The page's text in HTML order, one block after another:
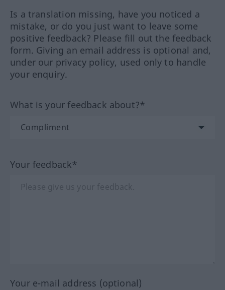
Is a translation missing, have you noticed a
mistake, or do you just want to leave some
positive feedback? Please fill out the feedback
form. Giving an email address is optional and,
under our privacy policy, used only to handle
your enquiry.
What is your feedback about?*
Your feedback*
Your e-mail address (optional)